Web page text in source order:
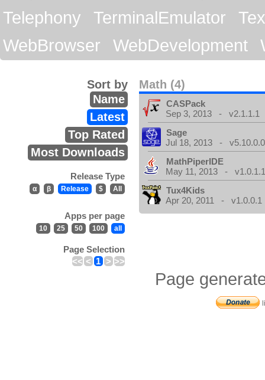
Telephony
TerminalEmulator
WebBrowser
WebDevelopment
Math (4)
Sort by
Name
Latest
Top Rated
Most Downloads
Release Type
α β Release $ All
Apps per page
10 25 50 100 all
Page Selection
<< < 1 > >>
CASPack
Sep 3, 2013 - v2.1.1.1
Sage
Jul 18, 2013 - v5.10.0.0
MathPiperIDE
May 11, 2013 -
Tux4Kids
Apr 20, 2011 - v1.0.0.1
Page